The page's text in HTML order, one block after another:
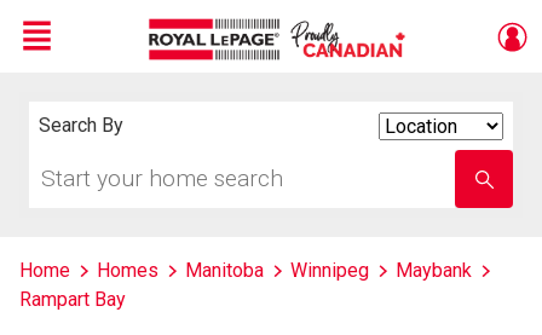
Menu
Search By
your
school
name
Home Homes Manitoba Winnipeg
Maybank
Rampart Bay